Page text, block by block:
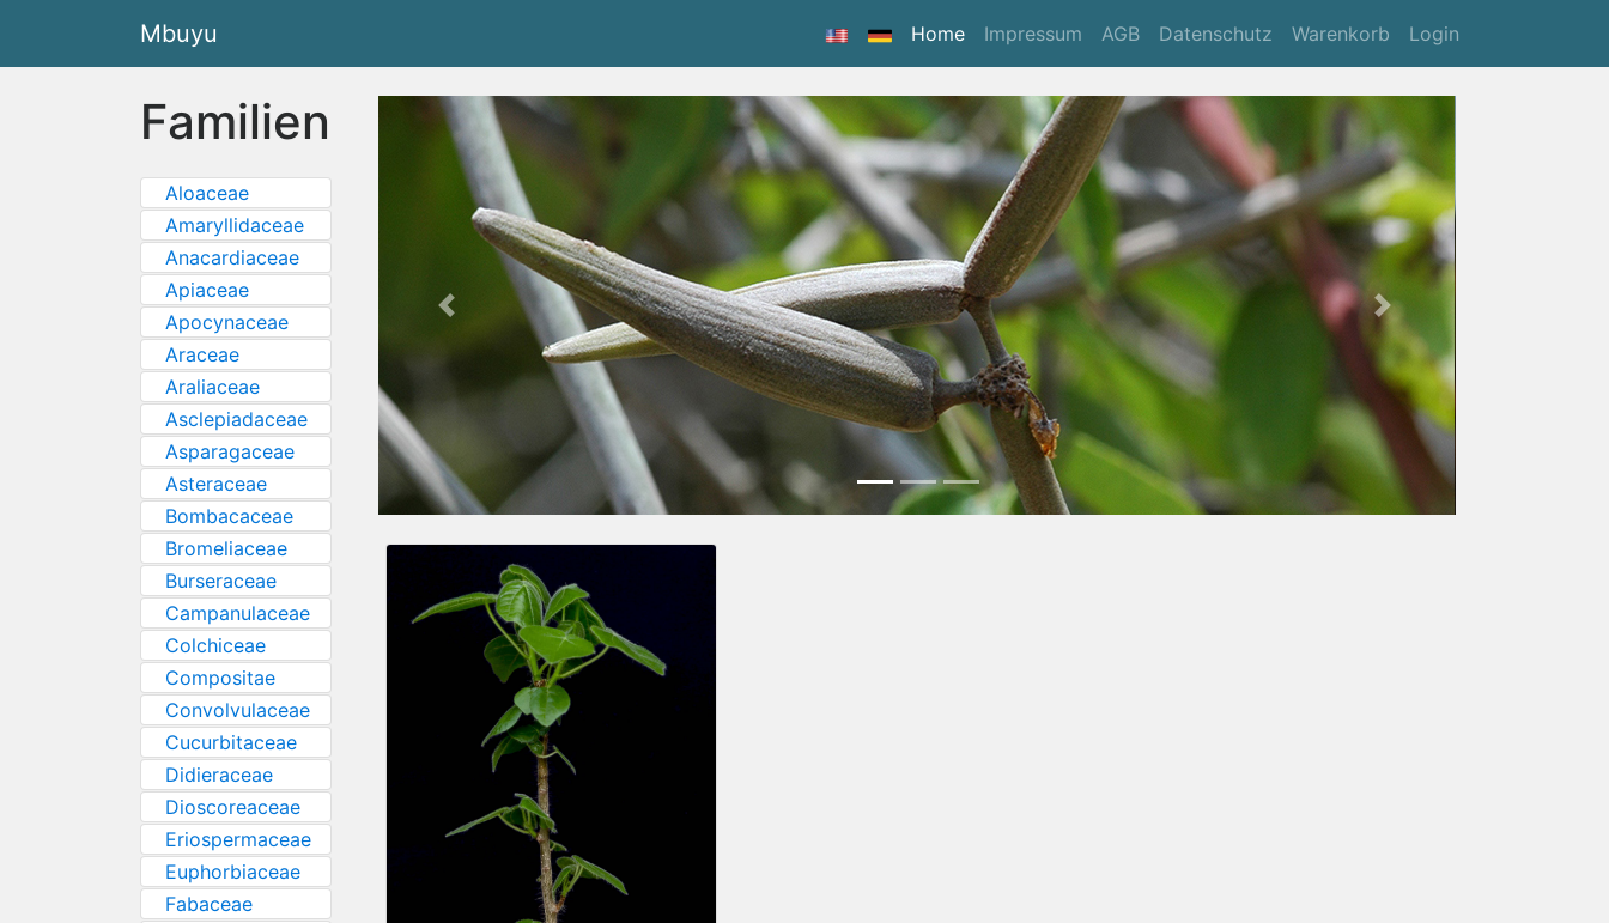
Mbuyu Home(current)
Impressum AGB Datenschutz Warenkorb Login
Familien
Aloaceae
Amaryllidaceae
Anacardiaceae
Apiaceae
Apocynaceae
Araceae
Araliaceae
Asclepiadaceae
Asparagaceae
Asteraceae
Bombacaceae
Bromeliaceae
Burseraceae
Campanulaceae
Colchiceae
Compositae
Convolvulaceae
Cucurbitaceae
Didieraceae
Dioscoreaceae
Eriospermaceae
Euphorbiaceae
Fabaceae
Previous Next